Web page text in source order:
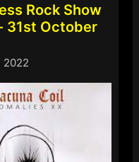
Rock Show
31st October
2022